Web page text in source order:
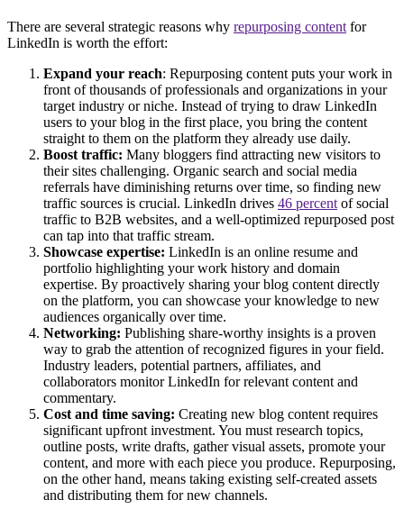
There are several strategic reasons why repurposing content for
LinkedIn is worth the effort:
Expand your reach: Repurposing content puts your work in
front of thousands of professionals and organizations in your
target industry or niche. Instead of trying to draw LinkedIn
users to your blog in the first place, you bring the content
straight to them on the platform they already use daily.
Boost traffic: Many bloggers find attracting new visitors to
their sites challenging. Organic search and social media
referrals have diminishing returns over time, so finding new
traffic sources is crucial. LinkedIn drives 46 percent of social
traffic to B2B websites, and a well-optimized repurposed post
can tap into that traffic stream.
Showcase expertise: LinkedIn is an online resume and
portfolio highlighting your work history and domain
expertise. By proactively sharing your blog content directly
on the platform, you can showcase your knowledge to new
audiences organically over time.
Networking: Publishing share-worthy insights is a proven
way to grab the attention of recognized figures in your field.
Industry leaders, potential partners, affiliates, and
collaborators monitor LinkedIn for relevant content and
commentary.
Cost and time saving: Creating new blog content requires
significant upfront investment. You must research topics,
outline posts, write drafts, gather visual assets, promote your
content, and more with each piece you produce. Repurposing,
on the other hand, means taking existing self-created assets
and distributing them for new channels.